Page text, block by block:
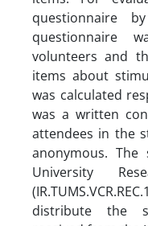
questionnaire
questionnaire
volunteers and
items about
was calculated
was a written
attendees in the
anonymous.
University
distribute the